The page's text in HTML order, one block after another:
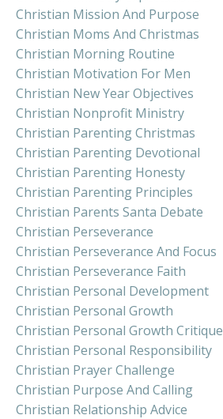
Christian Mission And Purpose
Christian Moms And Christmas
Christian Morning Routine
Christian Motivation For Men
Christian New Year Objectives
Christian Nonprofit Ministry
Christian Parenting Christmas
Christian Parenting Devotional
Christian Parenting Honesty
Christian Parenting Principles
Christian Parents Santa Debate
Christian Perseverance
Christian Perseverance And Focus
Christian Perseverance Faith
Christian Personal Development
Christian Personal Growth
Christian Personal Growth Critique
Christian Personal Responsibility
Christian Prayer Challenge
Christian Purpose And Calling
Christian Relationship Advice